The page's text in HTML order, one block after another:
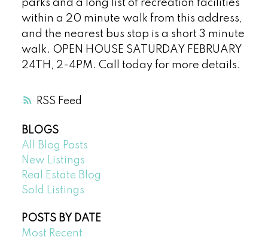
RSS
parks and a long list of recreation facilities
within a 20 minute walk from this address,
and the nearest bus stop is a short 3 minute
walk. OPEN HOUSE SATURDAY FEBRUARY
24TH, 2-4PM. Call today for more details.
BLOGS
All Blog Posts
New Listings
Real Estate Blog
Sold Listings
POSTS BY DATE
Most Recent